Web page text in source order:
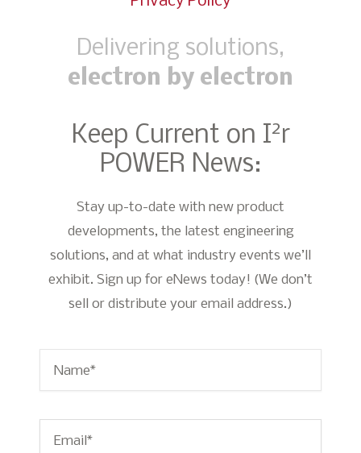
Delivering solutions,
electron by electron
Keep Current on I2r
POWER News:
Stay up-to-date with new product
developments, the latest engineering
solutions, and at what industry events we’ll
exhibit. Sign up for eNews today! (We don’t
sell or distribute your email address.)
Name*
Email *